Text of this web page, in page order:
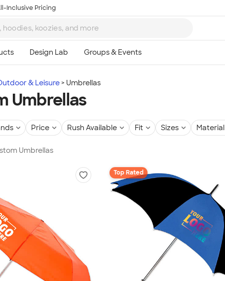
Inclusive Pricing
& Leisure Umbrellas
Umbrellas
Price Rush Available Fit Sizes Material
Umbrellas
Top Rated